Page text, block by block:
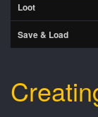
Loot
Save & Load